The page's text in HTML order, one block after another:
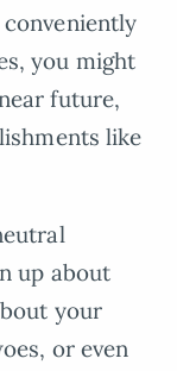
you might
future,
like
up about
your
or even